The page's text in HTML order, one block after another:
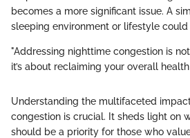
becomes a more significant issue. A
sleeping environment or lifestyle
"Addressing nighttime congestion is
it’s about reclaiming your overall
Understanding the multifaceted
congestion is crucial. It sheds light on
should be a priority for those who